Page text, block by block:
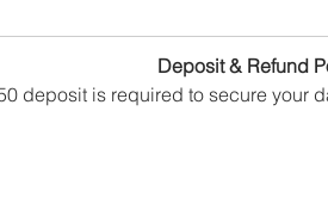
Deposit & Refund
deposit is required to secure your